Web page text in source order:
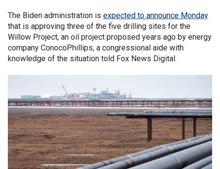
The Biden administration is expected to announce Monday
that is approving three of the five drilling sites for the
Willow Project, an oil project proposed years ago by energy
company ConocoPhillips, a congressional aide with
knowledge of the situation told Fox News Digital.